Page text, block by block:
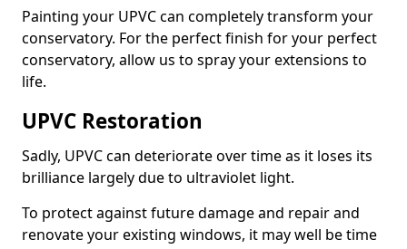
Painting your UPVC can completely transform your
conservatory. For the perfect finish for your perfect
conservatory, allow us to spray your extensions to
life.
UPVC Restoration
Sadly, UPVC can deteriorate over time as it loses its
brilliance largely due to ultraviolet light.
To protect against future damage and repair and
renovate your existing windows, it may well be time